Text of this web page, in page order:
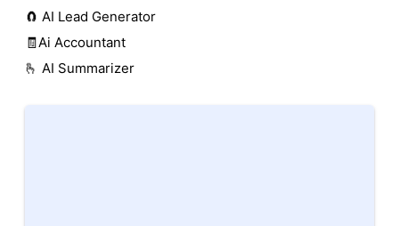
🧲 AI Lead Generator
🧾Ai Accountant
🫰 AI Summarizer